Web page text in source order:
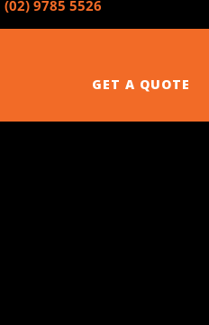
(02) 9785 5526
GET A QUOTE